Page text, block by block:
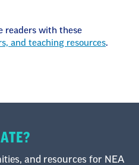
readers with these
and teaching resources.
and resources for NEA